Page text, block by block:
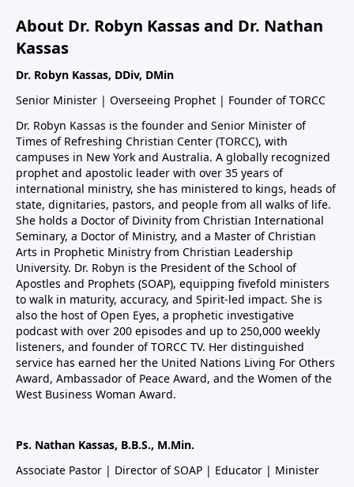
About Dr. Robyn Kassas and Dr. Nathan
Kassas
Dr. Robyn Kassas, DDiv, DMin
Senior Minister | Overseeing Prophet | Founder of TORCC
Dr. Robyn Kassas is the founder and Senior Minister of
Times of Refreshing Christian Center (TORCC), with
campuses in New York and Australia. A globally recognized
prophet and apostolic leader with over 35 years of
international ministry, she has ministered to kings, heads of
state, dignitaries, pastors, and people from all walks of life.
She holds a Doctor of Divinity from Christian International
Seminary, a Doctor of Ministry, and a Master of Christian
Arts in Prophetic Ministry from Christian Leadership
University. Dr. Robyn is the President of the School of
Apostles and Prophets (SOAP), equipping fivefold ministers
to walk in maturity, accuracy, and Spirit-led impact. She is
also the host of Open Eyes, a prophetic investigative
podcast with over 200 episodes and up to 250,000 weekly
listeners, and founder of TORCC TV. Her distinguished
service has earned her the United Nations Living For Others
Award, Ambassador of Peace Award, and the Women of the
West Business Woman Award.
Ps. Nathan Kassas, B.B.S., M.Min.
Associate Pastor | Director of SOAP | Educator | Minister